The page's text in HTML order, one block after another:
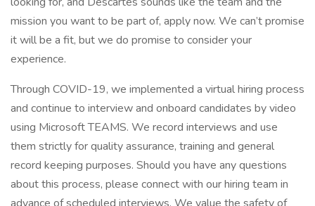
mission you want to be part of, apply now. We can’t promise
it will be a fit, but we do promise to consider your
experience.
Through COVID-19, we implemented a virtual hiring process
and continue to interview and onboard candidates by video
using Microsoft TEAMS. We record interviews and use
them strictly for quality assurance, training and general
record keeping purposes. Should you have any questions
about this process, please connect with our hiring team in